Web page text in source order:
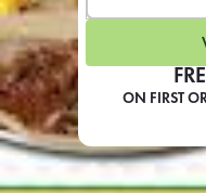
ON FIRST